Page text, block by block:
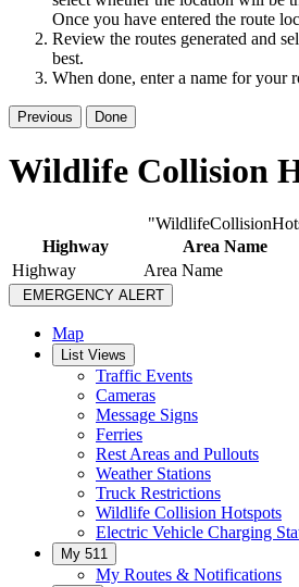
Once you have entered the route
Review the routes generated and
best.
When done, enter a name for your
Previous Done
Wildlife Collision
Highway
Area Name
Highway
Area Name
EMERGENCY ALERT
Map
List Views
Traffic Events
Cameras
Message Signs
Ferries
Rest Areas and Pullouts
Weather Stations
Truck Restrictions
Wildlife Collision Hotspots
Electric Vehicle Charging
My 511
My Routes & Notifications